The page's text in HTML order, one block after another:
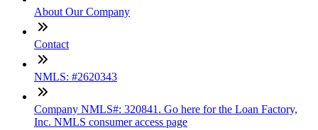
About Our Company
Contact
NMLS: #2620343
Company NMLS#: 320841. Go here for the Loan Factory,
Inc. NMLS consumer access page